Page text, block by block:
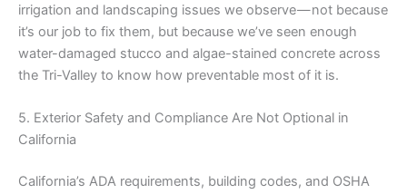
irrigation and landscaping issues we observe — not because
it’s our job to fix them, but because we’ve seen enough
water-damaged stucco and algae-stained concrete across
the Tri-Valley to know how preventable most of it is.
5. Exterior Safety and Compliance Are Not Optional in
California
California’s ADA requirements, building codes, and OSHA